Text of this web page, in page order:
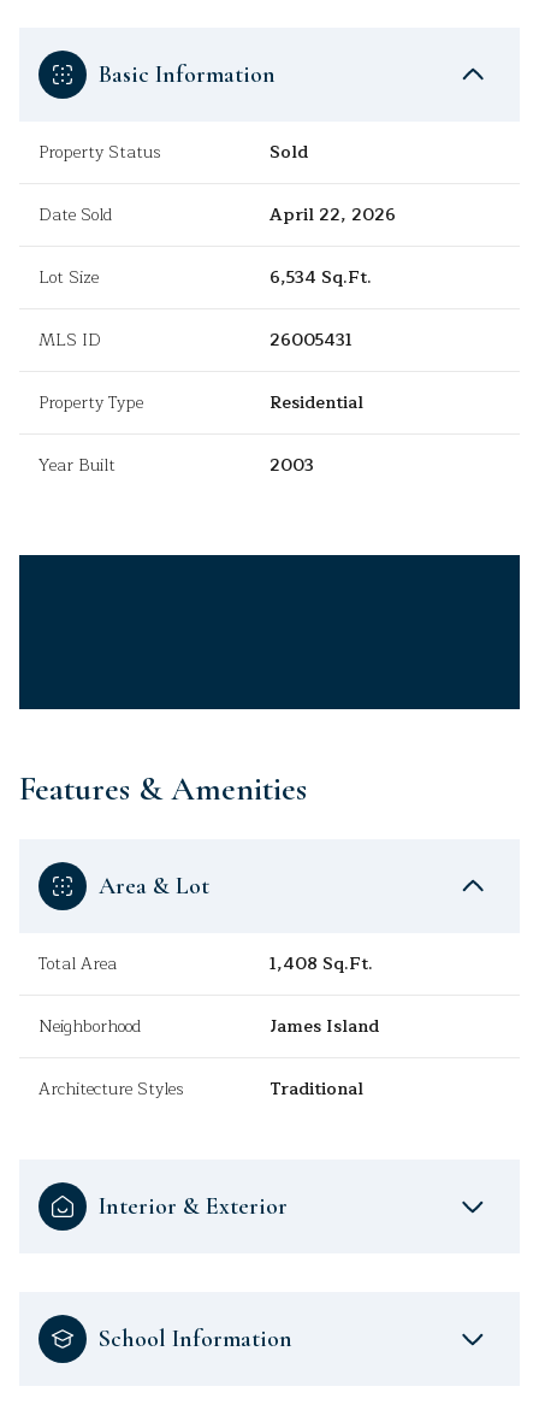
Basic Information
Property Status Sold
Date Sold April 22, 2026
Lot Size 6,534 Sq.Ft.
MLS ID 26005431
Property Type Residential
Year Built 2003
Features & Amenities
Area & Lot
Total Area 1,408 Sq.Ft.
Neighborhood James Island
Architecture Styles Traditional
Interior & Exterior
School Information